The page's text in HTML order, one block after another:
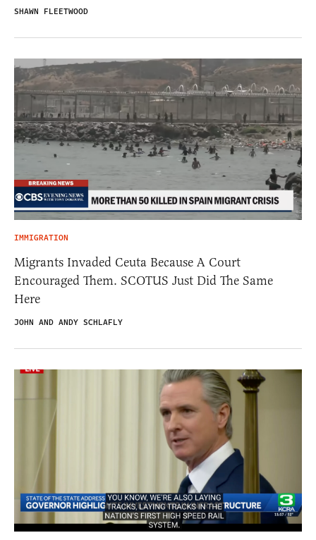
SHAWN FLEETWOOD
IMMIGRATION
Migrants Invaded Ceuta Because A Court
Encouraged Them. SCOTUS Just Did The Same
Here
JOHN AND ANDY SCHLAFLY